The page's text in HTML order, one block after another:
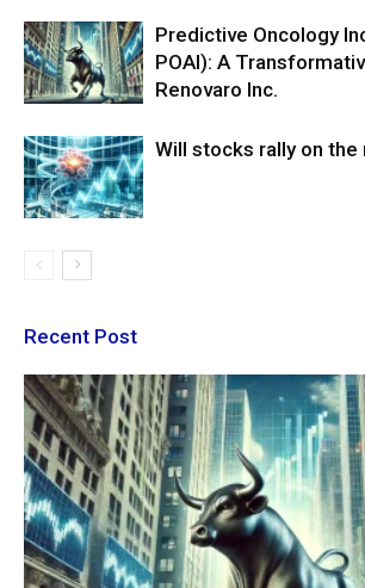
Predictive Oncology
POAI): A
Renovaro Inc.
Will stocks rally on the
Recent Post